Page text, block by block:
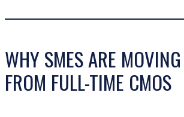
WHY SMES ARE
FROM FULL-TIME CMOS